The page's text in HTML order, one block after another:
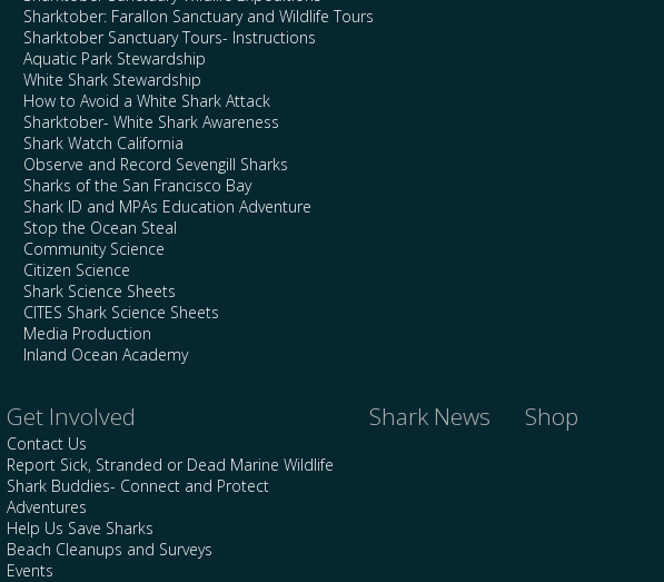
Sharktober: Farallon Sanctuary and Wildlife Tours
Sharktober Sanctuary Tours- Instructions
Aquatic Park Stewardship
White Shark Stewardship
How to Avoid a White Shark Attack
Sharktober- White Shark Awareness
Shark Watch California
Observe and Record Sevengill Sharks
Sharks of the San Francisco Bay
Shark ID and MPAs Education Adventure
Stop the Ocean Steal
Community Science
Citizen Science
Shark Science Sheets
CITES Shark Science Sheets
Media Production
Inland Ocean Academy
Get Involved
Contact Us
Report Sick, Stranded or Dead Marine Wildlife
Shark Buddies- Connect and Protect
Adventures
Help Us Save Sharks
Beach Cleanups and Surveys
Events
Shark News Shop